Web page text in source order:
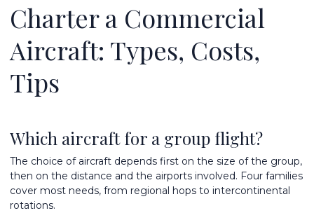
Charter a Commercial
Aircraft: Types, Costs,
Tips
Which aircraft for a group flight?
The choice of aircraft depends first on the size of the group,
then on the distance and the airports involved. Four families
cover most needs, from regional hops to intercontinental
rotations.